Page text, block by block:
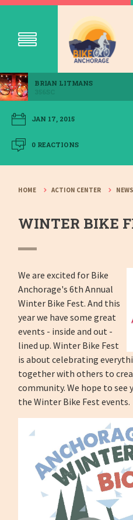
BRIAN LITMANS
JAN 17, 2015
0 REACTIONS
HOME ACTION CENTER NEWS
WINTER BIKE
We are excited for Bike
Anchorage's 6th Annual
Winter Bike Fest. And this
year we have some great
events - inside and out -
lined up. Winter Bike Fest
is about celebrating
together with others to
community. We hope to
the Winter Bike Fest events.